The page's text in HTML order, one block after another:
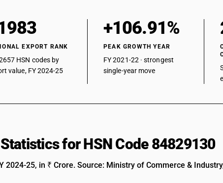
EXPORT RANK
HSN codes by
value, FY 2024-25
+106.91%
PEAK GROWTH YEAR
FY 2021-22 · strongest
single-year move
for HSN Code 84829130
25, in ₹ Crore. Source: Ministry of Commerce &